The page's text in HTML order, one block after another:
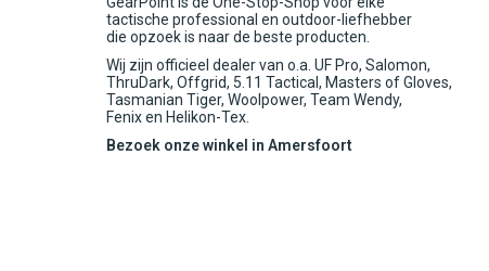
tactische professional en outdoor-liefhebber
die opzoek is naar de beste producten.
Wij zijn officieel dealer van o.a. UF Pro, Salomon,
ThruDark, Offgrid, 5.11 Tactical, Masters of Gloves,
Tasmanian Tiger, Woolpower, Team Wendy,
Fenix en Helikon-Tex.
Bezoek onze winkel in Amersfoort